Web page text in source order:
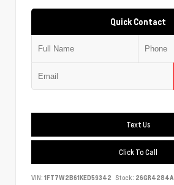
Quick Contact
Text Us
Click To Call
VIN: 1FT7W2B61KED59342 Stock: 26GR4284A